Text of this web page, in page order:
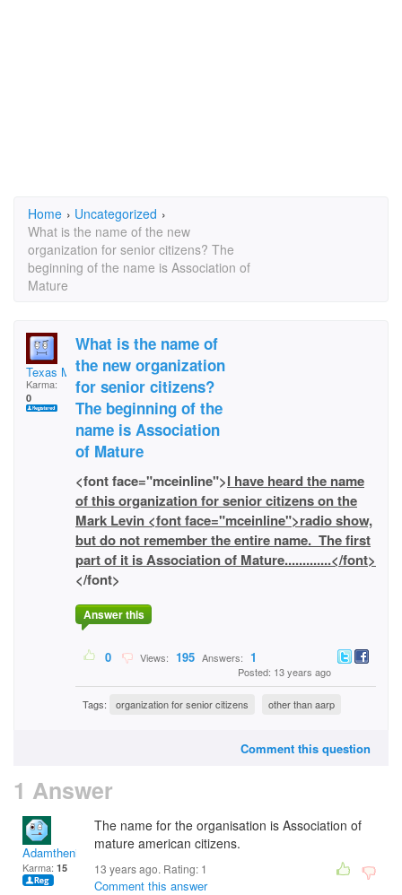
Home › Uncategorized ›
What is the name of the new
organization for senior citizens? The
beginning of the name is Association of
Mature
Texas Mimi
Karma:
0
What is the name of
the new organization
for senior citizens?
The beginning of the
name is Association
of Mature
<font face="mceinline">I have heard the name
of this organization for senior citizens on the
Mark Levin <font face="mceinline">radio show,
but do not remember the entire name. The first
part of it is Association of Mature.............</font>
</font>
Answer this
0 Views: 195 Answers: 1
Posted: 13 years ago
Tags: organization for senior citizens other than aarp
Comment this question
1 Answer
Adamtheninja9
Karma: 15
The name for the organisation is Association of
mature american citizens.
13 years ago. Rating: 1
Comment this answer